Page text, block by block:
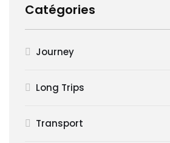
Catégories
Journey
Long Trips
Transport